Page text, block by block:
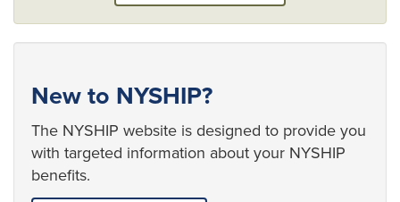
New to NYSHIP?
The NYSHIP website is designed to provide you
with targeted information about your NYSHIP
benefits.